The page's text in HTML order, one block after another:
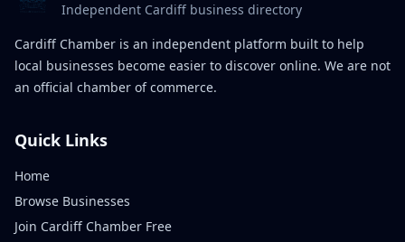
Independent Cardiff business directory
Cardiff Chamber is an independent platform built to help
local businesses become easier to discover online. We are not
an official chamber of commerce.
Quick Links
Home
Browse Businesses
Join Cardiff Chamber Free